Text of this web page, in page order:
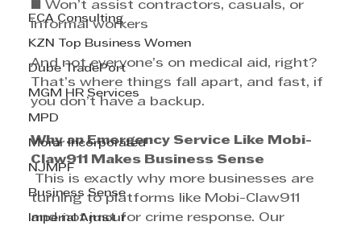
ECA Consulting
KZN Top Business Women
Dube TradePort
MGM HR Services
MPD
Morar Incorporated
NJMPF
Business Sense
Imperial Armour
■ Won’t assist contractors, casuals, or
informal workers
And not everyone’s on medical aid, right?
That’s where things fall apart, and fast, if
you don’t have a backup.
Why an Emergency Service Like Mobi-
Claw911 Makes Business Sense
This is exactly why more businesses are
turning to platforms like Mobi-Claw911
and not just for crime response. Our